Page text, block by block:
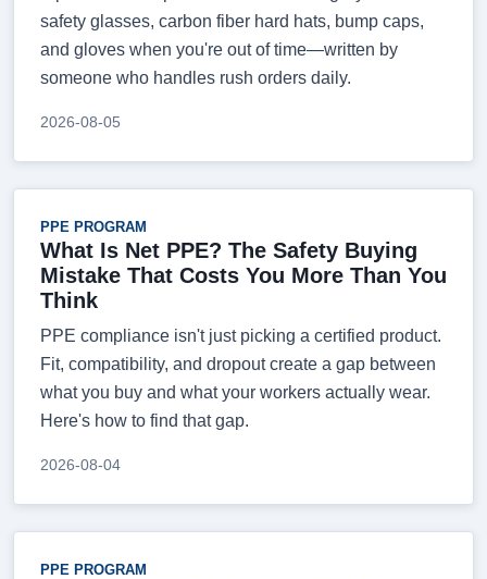
safety glasses, carbon fiber hard hats, bump caps,
and gloves when you're out of time—written by
someone who handles rush orders daily.
2026-08-05
PPE PROGRAM
What Is Net PPE? The Safety Buying
Mistake That Costs You More Than You
Think
PPE compliance isn't just picking a certified product.
Fit, compatibility, and dropout create a gap between
what you buy and what your workers actually wear.
Here's how to find that gap.
2026-08-04
PPE PROGRAM